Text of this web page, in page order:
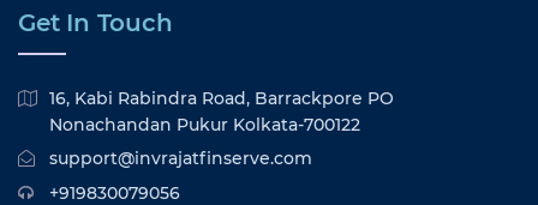
Get In Touch
16, Kabi Rabindra Road, Barrackpore PO
Nonachandan Pukur Kolkata-700122
support@invrajatfinserve.com
+919830079056